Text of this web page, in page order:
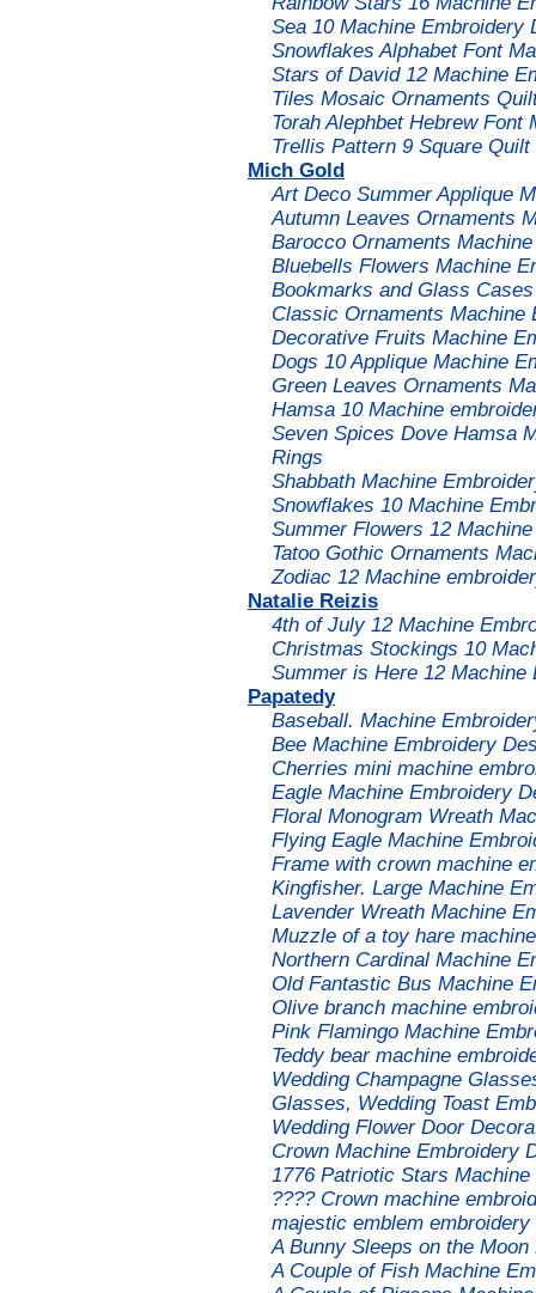
Sea 10 Machine Embroidery
Snowflakes Alphabet Font
Stars of David 12 Machine
Tiles Mosaic Ornaments
Torah Alephbet Hebrew
Trellis Pattern 9 Square
Mich Gold
Art Deco Summer Applique
Autumn Leaves Ornaments
Barocco Ornaments
Bluebells Flowers Machine
Bookmarks and Glass
Classic Ornaments Machine
Decorative Fruits Machine
Dogs 10 Applique Machine
Green Leaves Ornaments
Hamsa 10 Machine
Seven Spices Dove Hamsa
Rings
Shabbath Machine
Snowflakes 10 Machine
Summer Flowers 12
Tatoo Gothic Ornaments
Zodiac 12 Machine
Natalie Reizis
4th of July 12 Machine
Christmas Stockings 10
Summer is Here 12
Papatedy
Baseball. Machine
Bee Machine Embroidery
Cherries mini machine
Eagle Machine Embroidery
Floral Monogram Wreath
Flying Eagle Machine
Frame with crown machine
Kingfisher. Large Machine
Lavender Wreath Machine
Muzzle of a toy hare
Northern Cardinal Machine
Old Fantastic Bus Machine
Olive branch machine
Pink Flamingo Machine
Teddy bear machine
Wedding Champagne
Glasses, Wedding Toast
Wedding Flower Door
Сrown Machine Embroidery
1776 Patriotic Stars
???? Crown machine
majestic emblem embroidery
A Bunny Sleeps on the
A Couple of Fish Machine